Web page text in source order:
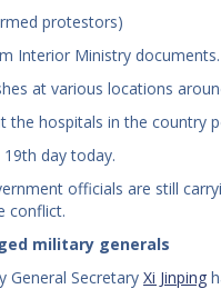
protestors)
Interior Ministry documents.
at various locations
the hospitals in the
day today.
officials are still
conflict.
military generals
General Secretary Xi Jinping